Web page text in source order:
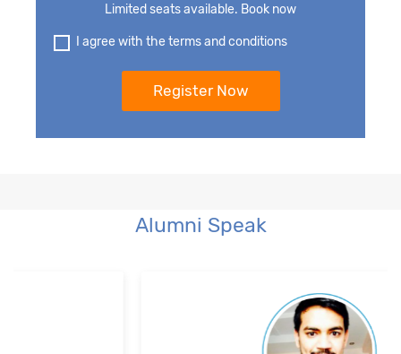
Limited seats available. Book now
I agree with the terms and conditions
Alumni Speak